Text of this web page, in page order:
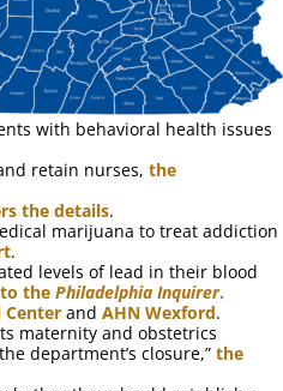
with behavioral health issues
retain nurses, the
the details.
marijuana to treat addiction
.
levels of lead in their blood
the Philadelphia Inquirer.
Center and AHN Wexford.
maternity and obstetrics
department’s closure,” the